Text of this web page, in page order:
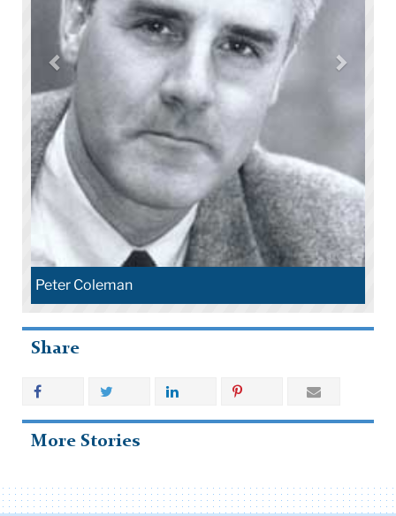
Peter Coleman
Share
More Stories